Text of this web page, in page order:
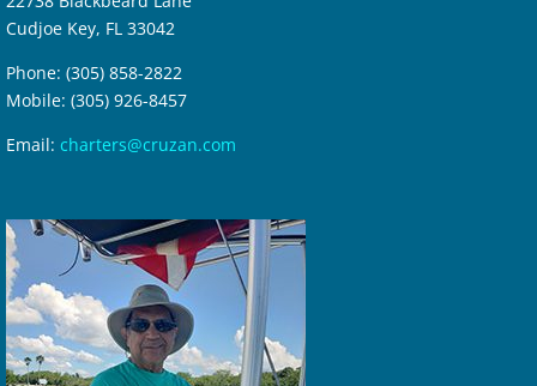
Cudjoe Key, FL 33042
Phone: (305) 858-2822
Mobile: (305) 926-8457
Email: charters@cruzan.com